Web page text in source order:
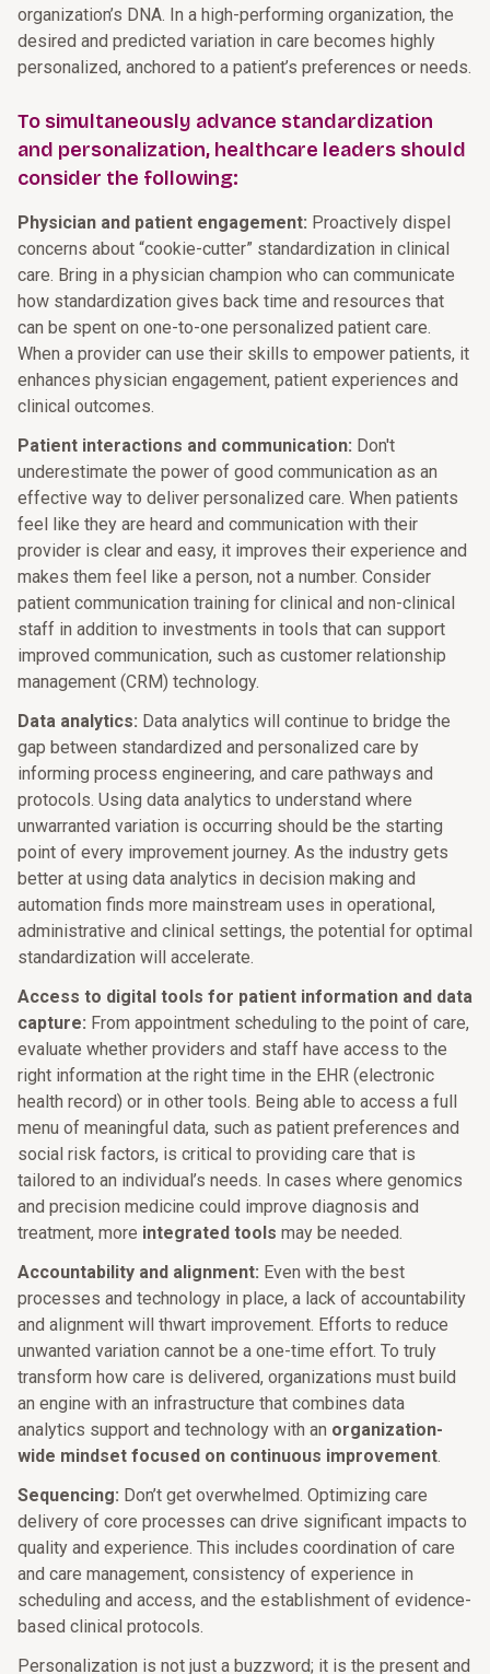
organization’s DNA. In a high-performing organization, the
desired and predicted variation in care becomes highly
personalized, anchored to a patient’s preferences or needs.
To simultaneously advance standardization
and personalization, healthcare leaders should
consider the following:
Physician and patient engagement: Proactively dispel
concerns about “cookie-cutter” standardization in clinical
care. Bring in a physician champion who can communicate
how standardization gives back time and resources that
can be spent on one-to-one personalized patient care.
When a provider can use their skills to empower patients, it
enhances physician engagement, patient experiences and
clinical outcomes.
Patient interactions and communication: Don't
underestimate the power of good communication as an
effective way to deliver personalized care. When patients
feel like they are heard and communication with their
provider is clear and easy, it improves their experience and
makes them feel like a person, not a number. Consider
patient communication training for clinical and non-clinical
staff in addition to investments in tools that can support
improved communication, such as customer relationship
management (CRM) technology.
Data analytics: Data analytics will continue to bridge the
gap between standardized and personalized care by
informing process engineering, and care pathways and
protocols. Using data analytics to understand where
unwarranted variation is occurring should be the starting
point of every improvement journey. As the industry gets
better at using data analytics in decision making and
automation finds more mainstream uses in operational,
administrative and clinical settings, the potential for optimal
standardization will accelerate.
Access to digital tools for patient information and data
capture: From appointment scheduling to the point of care,
evaluate whether providers and staff have access to the
right information at the right time in the EHR (electronic
health record) or in other tools. Being able to access a full
menu of meaningful data, such as patient preferences and
social risk factors, is critical to providing care that is
tailored to an individual’s needs. In cases where genomics
and precision medicine could improve diagnosis and
treatment, more integrated tools may be needed.
Accountability and alignment: Even with the best
processes and technology in place, a lack of accountability
and alignment will thwart improvement. Efforts to reduce
unwanted variation cannot be a one-time effort. To truly
transform how care is delivered, organizations must build
an engine with an infrastructure that combines data
analytics support and technology with an organization-
wide mindset focused on continuous improvement.
Sequencing: Don’t get overwhelmed. Optimizing care
delivery of core processes can drive significant impacts to
quality and experience. This includes coordination of care
and care management, consistency of experience in
scheduling and access, and the establishment of evidence-
based clinical protocols.
Personalization is not just a buzzword; it is the present and